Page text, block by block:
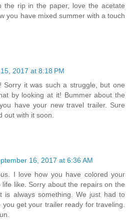
the rip in the paper, love the acetate
you have mixed summer with a touch
2017 at 8:18 PM
Sorry it was such a struggle, but one
by looking at it! Bummer about the
have your new travel trailer. Sure
out with it soon.
16, 2017 at 6:36 AM
I love how you have colored your
like. Sorry about the repairs on the
is always something. We just had to
get your trailer ready for traveling.